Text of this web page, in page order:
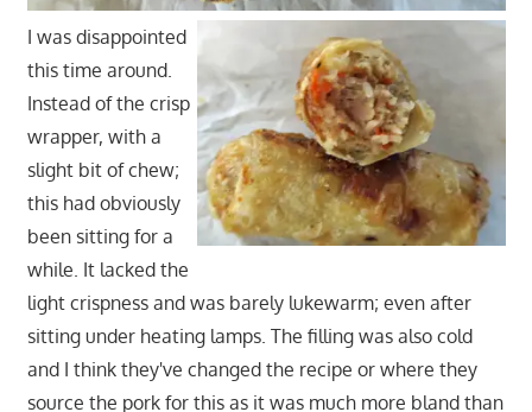
I was disappointed
this time around.
Instead of the crisp
wrapper, with a
slight bit of chew;
this had obviously
been sitting for a
while. It lacked the
light crispness and was barely lukewarm; even after
sitting under heating lamps. The filling was also cold
and I think they've changed the recipe or where they
source the pork for this as it was much more bland than